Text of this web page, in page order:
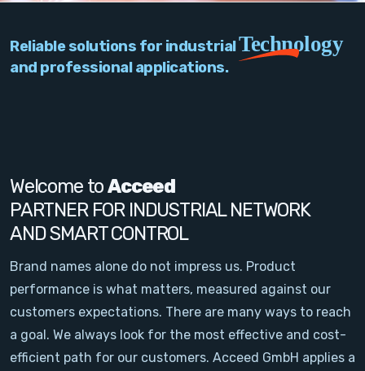
Network
Signal Conditioning
Sensors and Accessories
Other
Filter
News
Reliable solutions for industrialTechnology
and professional applications.
Welcome toAcceed
PARTNER FOR INDUSTRIAL NETWORK
AND SMART CONTROL
Brand names alone do not impress us. Product
performance is what matters, measured against our
customers expectations. There are many ways to reach
a goal. We always look for the most effective and cost-
efficient path for our customers. Acceed GmbH applies a